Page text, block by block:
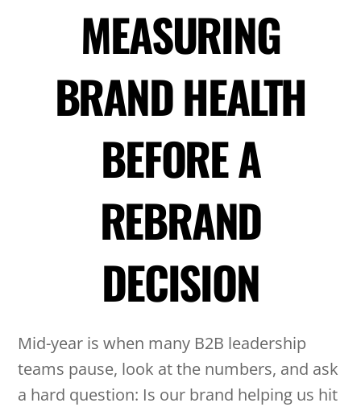
MEASURING
BRAND HEALTH
BEFORE A
REBRAND
DECISION
Mid-year is when many B2B leadership
teams pause, look at the numbers, and ask
a hard question: Is our brand helping us hit